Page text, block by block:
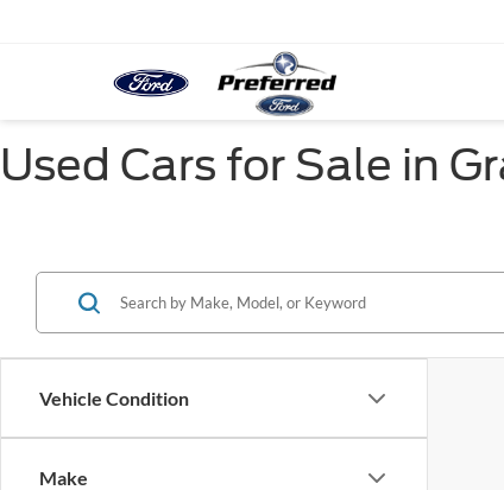
Used Cars for Sale in
Vehicle Condition
Make